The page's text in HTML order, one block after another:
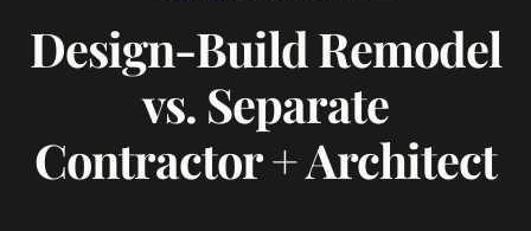
Design-Build Remodel
vs. Separate
Contractor + Architect